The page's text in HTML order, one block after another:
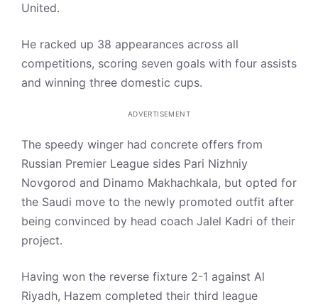
United.
He racked up 38 appearances across all
competitions, scoring seven goals with four assists
and winning three domestic cups.
ADVERTISEMENT
The speedy winger had concrete offers from
Russian Premier League sides Pari Nizhniy
Novgorod and Dinamo Makhachkala, but opted for
the Saudi move to the newly promoted outfit after
being convinced by head coach Jalel Kadri of their
project.
Having won the reverse fixture 2-1 against Al
Riyadh, Hazem completed their third league